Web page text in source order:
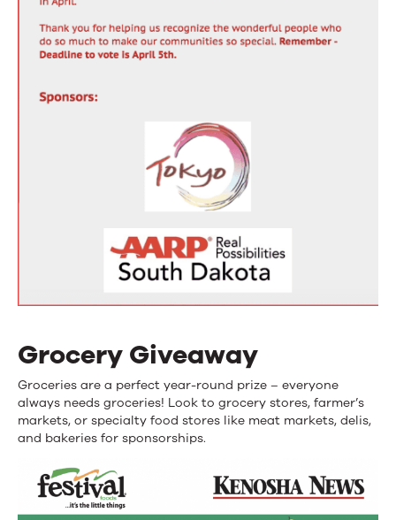
Grocery Giveaway
Groceries are a perfect year-round prize – everyone
always needs groceries! Look to grocery stores, farmer’s
markets, or specialty food stores like meat markets, delis,
and bakeries for sponsorships.